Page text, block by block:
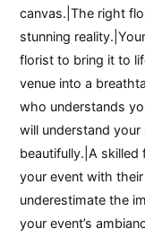
canvas.|The right
stunning
florist to bring it to
venue into a
who understands
will understand
beautifully.|A
your event with
underestimate the
your event’s